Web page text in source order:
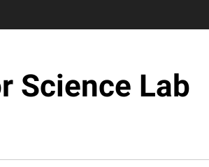
Science Lab